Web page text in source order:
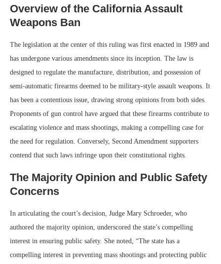
Overview of the California Assault
Weapons Ban
The legislation at the center of this ruling was first enacted in 1989 and
has undergone various amendments since its inception. The law is
designed to regulate the manufacture, distribution, and possession of
semi-automatic firearms deemed to be military-style assault weapons. It
has been a contentious issue, drawing strong opinions from both sides.
Proponents of gun control have argued that these firearms contribute to
escalating violence and mass shootings, making a compelling case for
the need for regulation. Conversely, Second Amendment supporters
contend that such laws infringe upon their constitutional rights.
The Majority Opinion and Public Safety
Concerns
In articulating the court’s decision, Judge Mary Schroeder, who
authored the majority opinion, underscored the state’s compelling
interest in ensuring public safety. She noted, “The state has a
compelling interest in preventing mass shootings and protecting public